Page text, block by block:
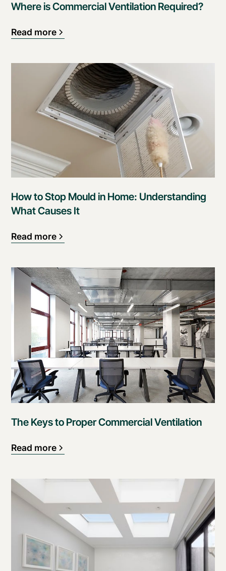
Where is Commercial Ventilation Required?
Read more
How to Stop Mould in Home: Understanding
What Causes It
Read more
The Keys to Proper Commercial Ventilation
Read more